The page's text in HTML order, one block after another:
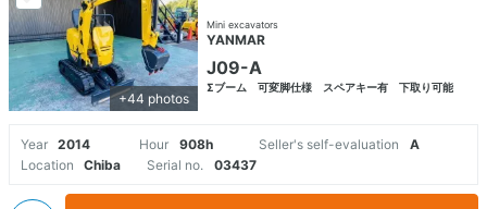
+44 photos
Mini excavators
YANMAR
J09-A
Σブーム 可変脚仕様 スペアキー有 下取り可能
Year 2014 Hour 908h Seller's self-evaluation
A
Location
Chiba Serial no. 03437